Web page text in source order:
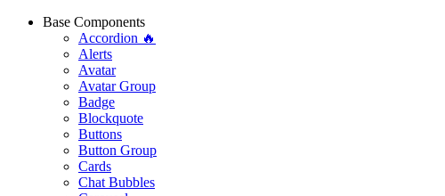
Base Components
Accordion 🔥
Alerts
Avatar
Avatar Group
Badge
Blockquote
Buttons
Button Group
Cards
Chat Bubbles